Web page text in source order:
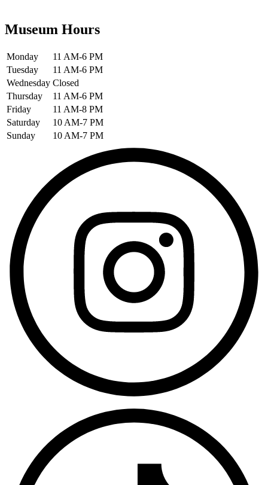
Museum Hours
Monday
11 AM-6 PM
Tuesday
11 AM-6 PM
Wednesday Closed
Thursday
11 AM-6 PM
Friday
11 AM-8 PM
Saturday
10 AM-7 PM
Sunday
10 AM-7 PM